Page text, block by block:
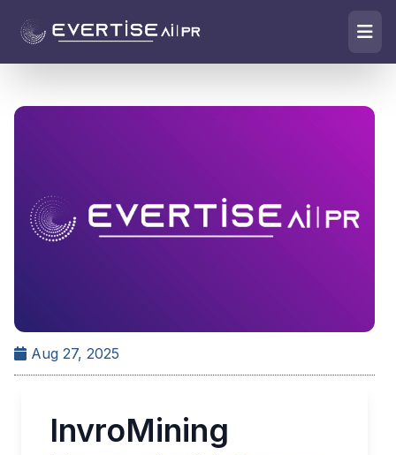
Aug 27, 2025
InvroMining